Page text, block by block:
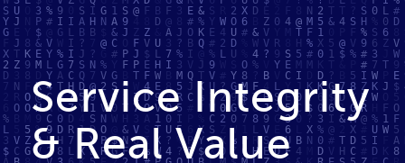
Service Integrity
& Real Value